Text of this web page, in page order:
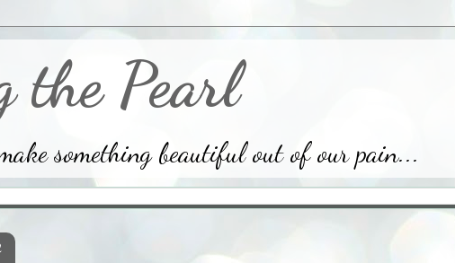
the Pearl
something beautiful out of our pain...